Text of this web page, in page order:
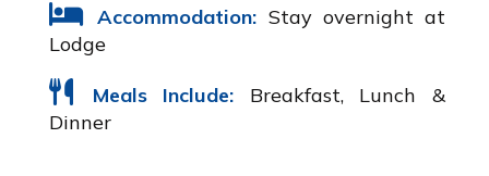
Accommodation: Stay overnight at
Lodge
Meals Include: Breakfast, Lunch &
Dinner